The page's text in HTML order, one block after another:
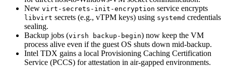
New virt-secrets-init-encryption service encrypts
libvirt secrets (e.g., vTPM keys) using systemd credentials
sealing.
Backup jobs (virsh backup-begin) now keep the VM
process alive even if the guest OS shuts down mid-backup.
Intel TDX gains a local Provisioning Caching Certification
Service (PCCS) for attestation in air-gapped environments.